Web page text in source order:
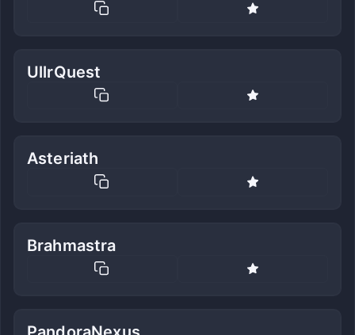
UllrQuest
Asteriath
Brahmastra